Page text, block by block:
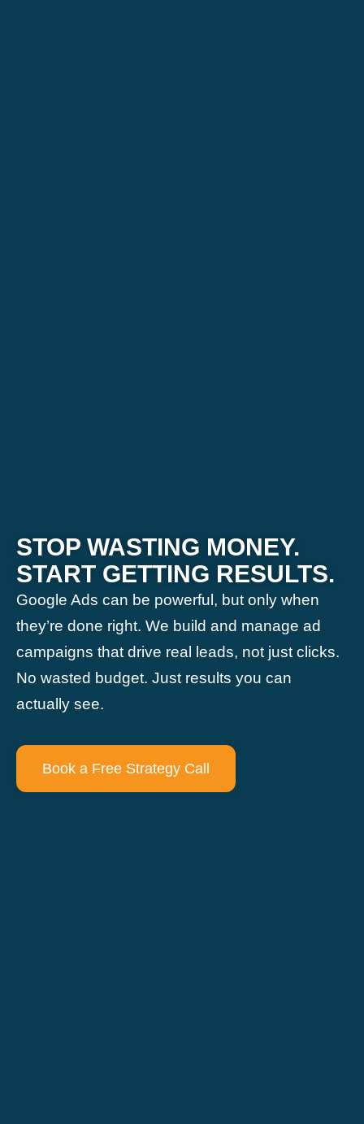
STOP WASTING MONEY.
START GETTING RESULTS.
Google Ads can be powerful, but only when
they’re done right. We build and manage ad
campaigns that drive real leads, not just clicks.
No wasted budget. Just results you can
actually see.
Book a Free Strategy Call